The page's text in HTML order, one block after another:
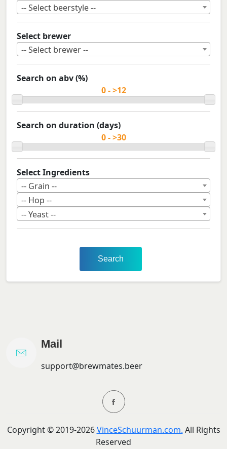
-- Select beerstyle --
Select brewer
-- Select brewer --
Search on abv (%)
Search on duration (days)
Select Ingredients
-- Grain --
-- Hop --
-- Yeast --
Search
Mail
support@brewmates.beer
Copyright ©2019-2026 VinceSchuurman.com. All Rights
Reserved